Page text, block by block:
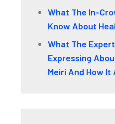
What The In-
Know About
What The
Expressing
Meiri And How